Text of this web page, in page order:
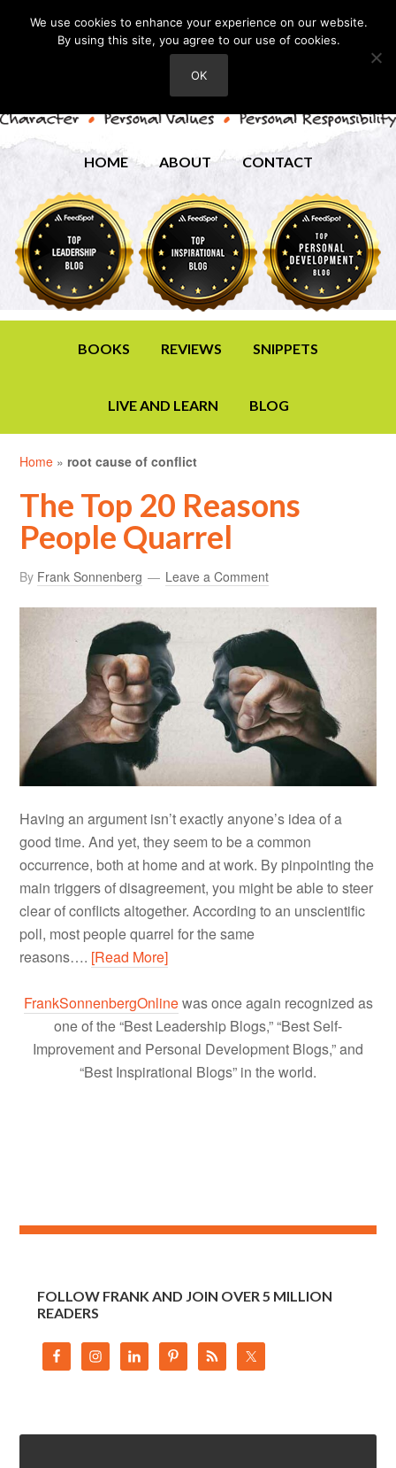
HOME ABOUT CONTACT
BOOKS REVIEWS SNIPPETS
LIVE AND LEARN BLOG
Home » root cause of conflict
The Top 20 Reasons
People Quarrel
By Frank Sonnenberg Leave a Comment
Having an argument isn’t exactly anyone’s idea of a
good time. And yet, they seem to be a common
occurrence, both at home and at work. By pinpointing the
main triggers of disagreement, you might be able to steer
clear of conflicts altogether. According to an unscientific
poll, most people quarrel for the same
reasons…. [Read More]
FrankSonnenbergOnlinewas once again recognized as
one of the “Best Leadership Blogs,” “Best Self-
Improvement and Personal Development Blogs,” and
“Best Inspirational Blogs” in the world.
FOLLOW FRANK AND JOIN OVER 5 MILLION
READERS
We use cookies to enhance your experience on our website.
By using this site, you agree to our use of cookies.
OK